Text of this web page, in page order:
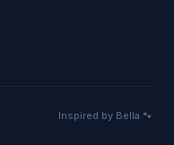
Inspired by Bella 🐾